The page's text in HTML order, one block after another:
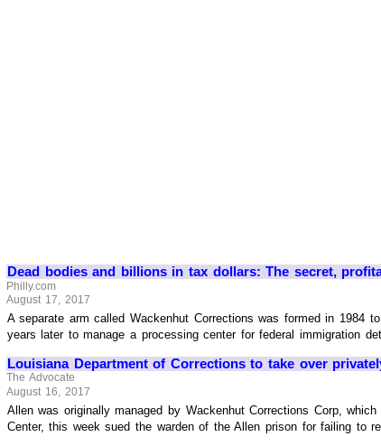
Dead bodies and billions in tax dollars: The secret,
Philly.com
August 17, 2017
A separate arm called Wackenhut Corrections was formed in 1984
years later to manage a processing center for federal immigration
Louisiana Department of Corrections to take over
The Advocate
August 16, 2017
Allen was originally managed by Wackenhut Corrections Corp,
Center, this week sued the warden of the Allen prison for failing to